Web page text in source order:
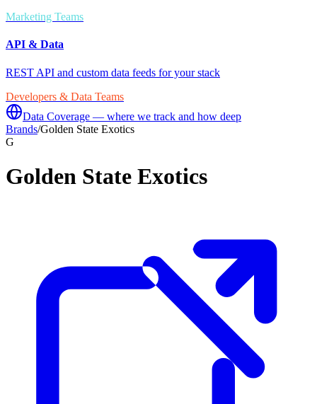
Marketing Teams
API & Data
REST API and custom data feeds for your stack
Developers & Data Teams
Data Coverage — where we track and how deep
Brands/Golden State Exotics
G
Golden State Exotics